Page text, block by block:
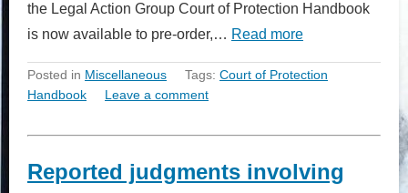
the Legal Action Group Court of Protection Handbook
is now available to pre-order,… Read more
Posted in Miscellaneous Tags: Court of Protection
Handbook
Leave a comment
Reported judgments involving